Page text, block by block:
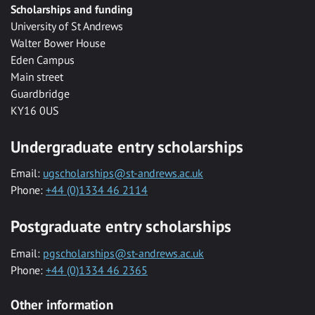
Scholarships and funding
University of St Andrews
Walter Bower House
Eden Campus
Main street
Guardbridge
KY16 0US
Undergraduate entry scholarships
Email: ugscholarships@st-andrews.ac.uk
Phone: +44 (0)1334 46 2114
Postgraduate entry scholarships
Email: pgscholarships@st-andrews.ac.uk
Phone: +44 (0)1334 46 2365
Other information